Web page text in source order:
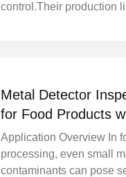
control.Their production
Metal Detector
for Food Products
Reject System
Application Overview In
processing, even small
contaminants can pose